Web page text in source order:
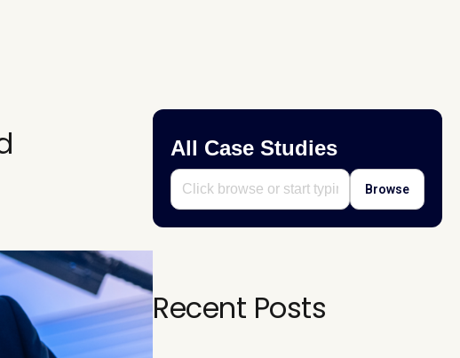
All Case Studies
Browse
Recent Posts